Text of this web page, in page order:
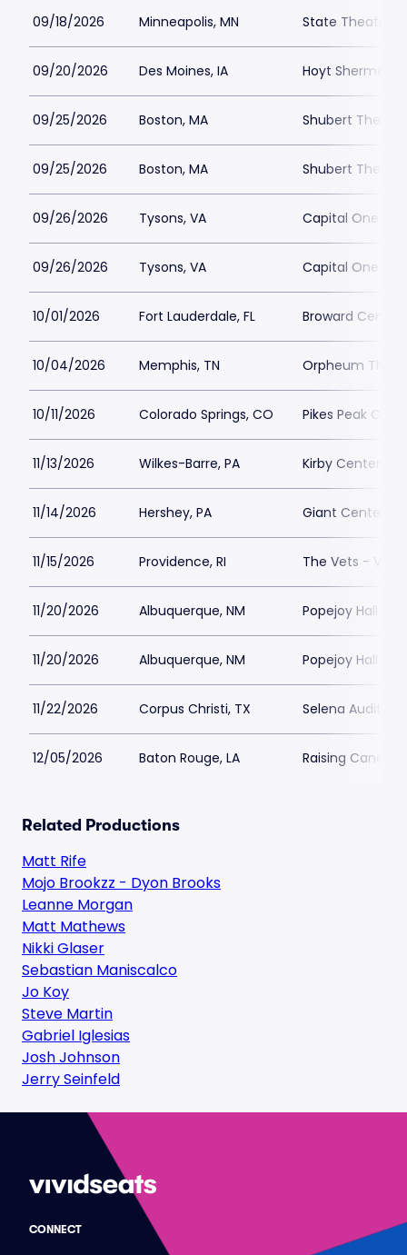
09/18/2026 Minneapolis, MN State Theatre
09/20/2026 Des Moines, IA Hoyt Sherman
09/25/2026 Boston, MA Shubert
09/25/2026 Boston, MA Shubert
09/26/2026 Tysons, VA Capital One Hall
09/26/2026 Tysons, VA Capital One Hall
10/01/2026 Fort Lauderdale, FL Broward Center
10/04/2026 Memphis, TN Orpheum
10/11/2026 Colorado Springs, CO Pikes Peak
11/13/2026 Wilkes-Barre, PA Kirby Center
11/14/2026 Hershey, PA Giant Center
11/15/2026 Providence, RI The Vets -
11/20/2026 Albuquerque, NM Popejoy Hall
11/20/2026 Albuquerque, NM Popejoy Hall
11/22/2026 Corpus Christi, TX Selena
12/05/2026 Baton Rouge, LA Raising Canes
Related Productions
Matt Rife
Mojo Brookzz - Dyon Brooks
Leanne Morgan
Matt Mathews
Nikki Glaser
Sebastian Maniscalco
Jo Koy
Steve Martin
Gabriel Iglesias
Josh Johnson
Jerry Seinfeld
CONNECT